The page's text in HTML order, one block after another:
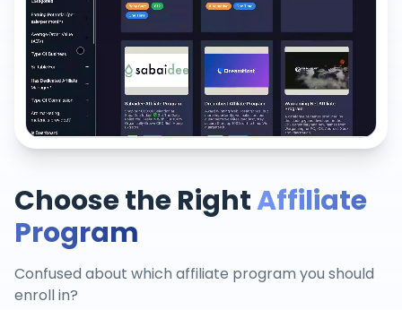
Choose the RightAffiliate
Program
Confused about which affiliate program you should
enroll in?